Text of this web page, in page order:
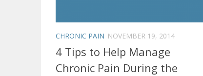
CHRONIC PAIN NOVEMBER 19, 2014
4 Tips to Help Manage
Chronic Pain During the